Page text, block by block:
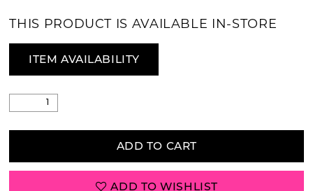
THIS PRODUCT IS AVAILABLE IN-STORE
ITEM AVAILABILITY
ADD TO CART
ADD TO WISHLIST